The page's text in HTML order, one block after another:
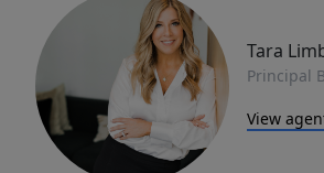
Tara
Principal
View